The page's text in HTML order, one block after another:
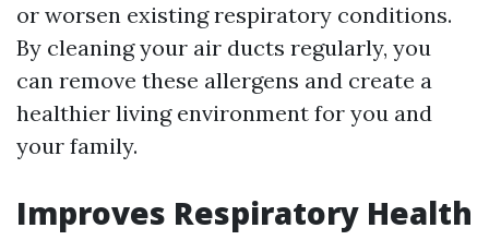
or worsen existing respiratory conditions.
By cleaning your air ducts regularly, you
can remove these allergens and create a
healthier living environment for you and
your family.
Improves Respiratory Health